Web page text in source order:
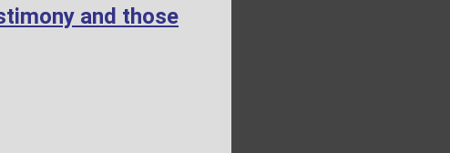
and those